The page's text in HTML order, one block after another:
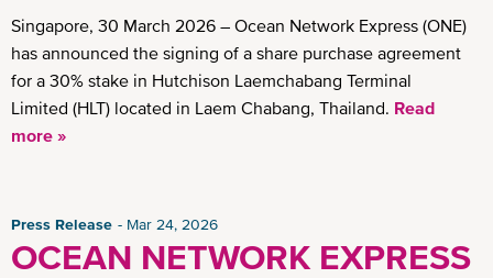
Singapore, 30 March 2026 – Ocean Network Express (ONE)
has announced the signing of a share purchase agreement
for a 30% stake in Hutchison Laemchabang Terminal
Limited (HLT) located in Laem Chabang, Thailand. Read
more »
Press Release Mar 24, 2026
OCEAN NETWORK EXPRESS